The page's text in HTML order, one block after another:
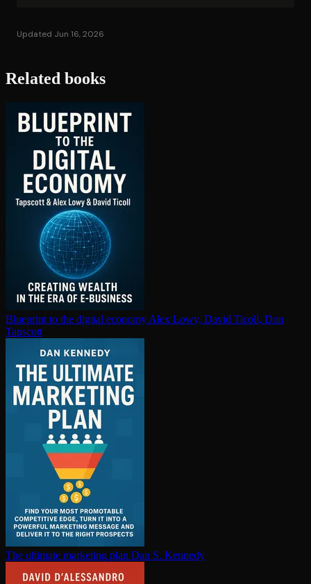
Updated Jun 16, 2026
Related books
Blueprint to the digital economy Alex Lowy, David Ticoll, Don
Tapscott
The ultimate marketing plan Dan S. Kennedy